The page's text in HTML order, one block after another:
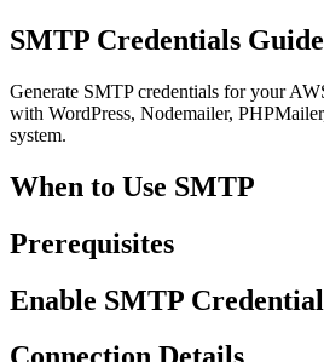
SMTP Credentials Guide
Generate SMTP credentials for your
with WordPress, Nodemailer,
system.
When to Use SMTP
Prerequisites
Enable SMTP